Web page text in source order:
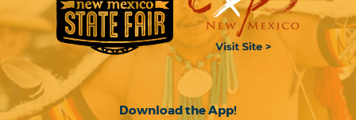
Download the App!